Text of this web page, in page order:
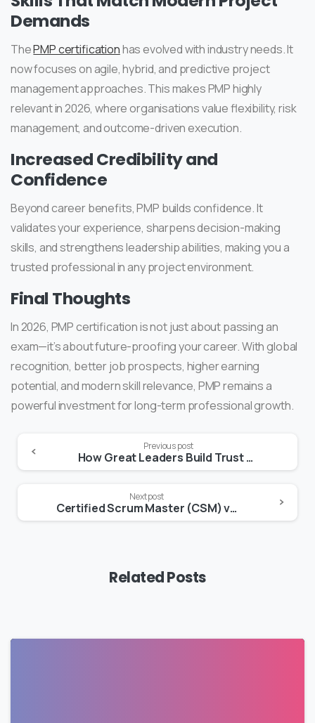
Demands
ThePMP certificationhas evolved with industry needs. It
now focuses on agile, hybrid, and predictive project
management approaches. This makes PMP highly
relevant in 2026, where organisations value flexibility, risk
management, and outcome-driven execution.
Increased Credibility and
Confidence
Beyond career benefits, PMP builds confidence. It
validates your experience, sharpens decision-making
skills, and strengthens leadership abilities, making you a
trusted professional in any project environment.
Final Thoughts
In 2026, PMP certification is not just about passing an
exam—it’s about future-proofing your career. With global
recognition, better job prospects, higher earning
potential, and modern skill relevance, PMP remains a
powerful investment for long-term professional growth.
Previous post
How Great Leaders Build Trust and Remove Barriers to Team Success
Next post
Certified Scrum Master (CSM) vs Certified Scrum Product Owner (CSPO): Roles, Benefits & Career Paths
Related Posts